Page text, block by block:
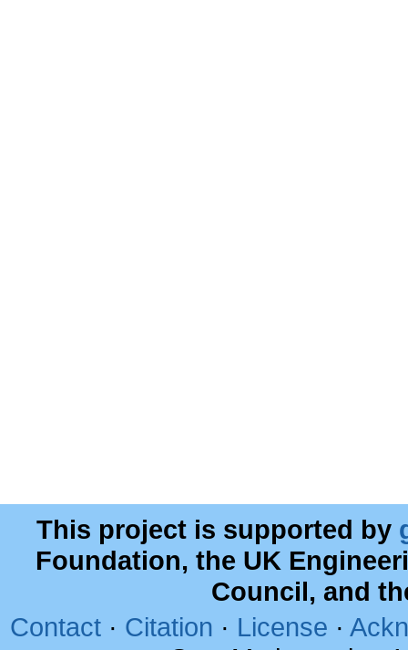
This project is supported by
Foundation, the UK
Council, and
Contact · Citation · License ·